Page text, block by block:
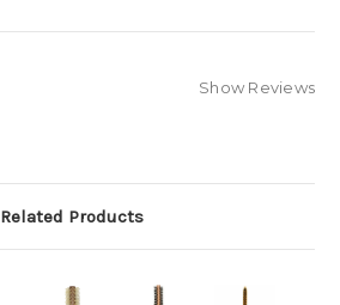
Show Reviews
Related Products